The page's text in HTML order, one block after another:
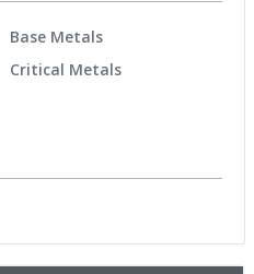
Base Metals
Critical Metals